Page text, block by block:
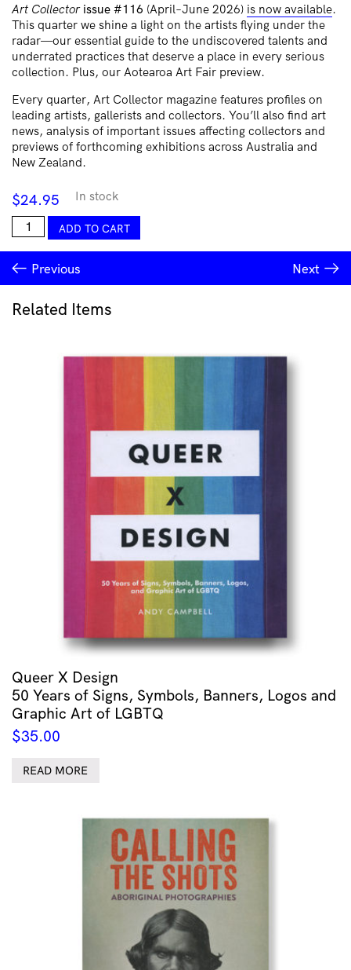
Art Collectorissue #116 (April–June 2026) is now available.
This quarter we shine a light on the artists flying under the
radar—our essential guide to the undiscovered talents and
underrated practices that deserve a place in every serious
collection. Plus, our Aotearoa Art Fair preview.
Every quarter, Art Collector magazine features profiles on
leading artists, gallerists and collectors. You’ll also find art
news, analysis of important issues affecting collectors and
previews of forthcoming exhibitions across Australia and
New Zealand.
$24.95 In stock
Art
Collector
#116
quantity
ADD TO CART
Previous Next
Related Items
Queer X Design
50 Years of Signs, Symbols, Banners, Logos and
Graphic Art of LGBTQ
$35.00
READ MORE